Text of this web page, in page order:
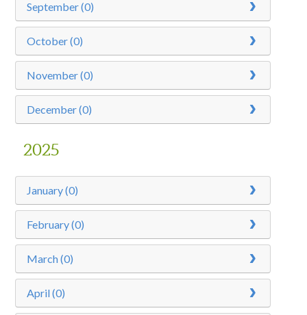
September (0)
October (0)
November (0)
December (0)
2025
January (0)
February (0)
March (0)
April (0)